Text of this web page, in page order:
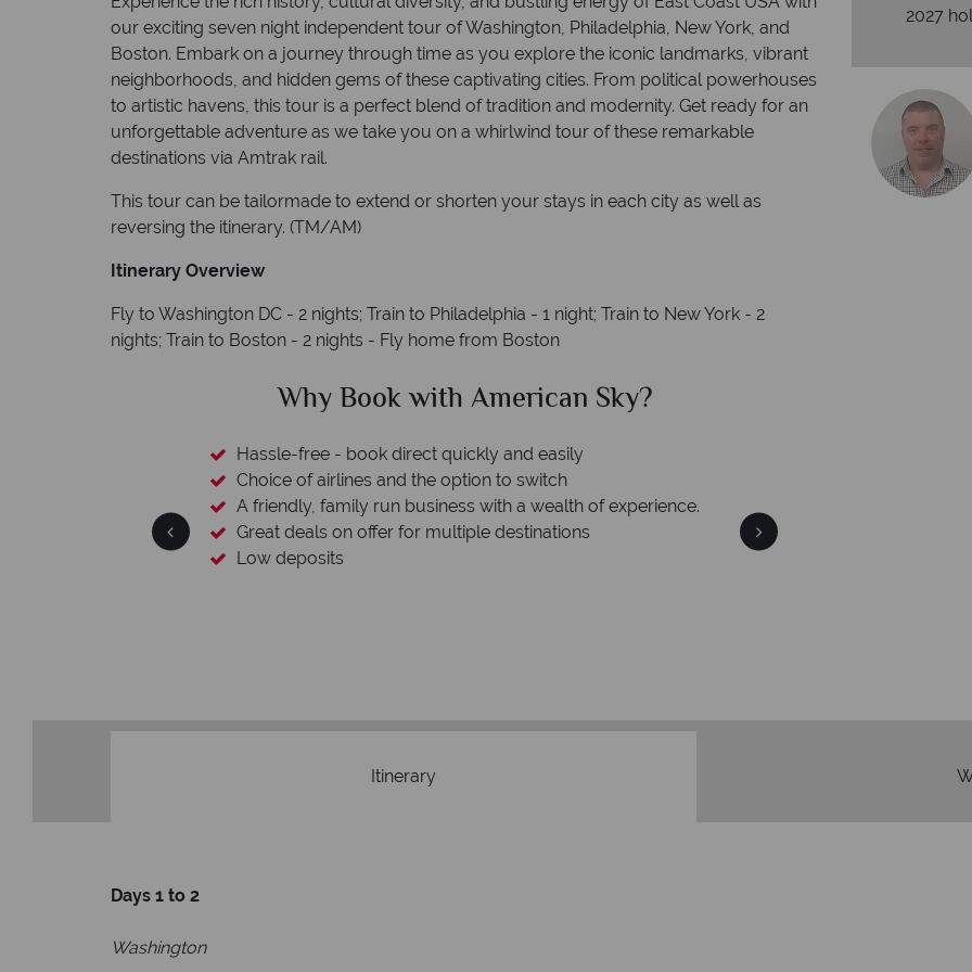
our exciting seven night independent tour of Washington, Philadelphia, New York, and
Boston. Embark on a journey through time as you explore the iconic landmarks, vibrant
neighborhoods, and hidden gems of these captivating cities. From political powerhouses
to artistic havens, this tour is a perfect blend of tradition and modernity. Get ready for an
unforgettable adventure as we take you on a whirlwind tour of these remarkable
destinations via Amtrak rail.
This tour can be tailormade to extend or shorten your stays in each city as well as
reversing the itinerary. (TM/AM)
Itinerary Overview
Fly to Washington DC - 2 nights; Train to Philadelphia - 1 night; Train to New York - 2
nights; Train to Boston - 2 nights - Fly home from Boston
Why Book with American Sky?
Hassle-free - book direct quickly and easily
Choice of airlines and the option to switch
A friendly, family run business with a wealth of experience.
Great deals on offer for multiple destinations
Low deposits
2027
Itinerary
Days 1 to 2
Washington